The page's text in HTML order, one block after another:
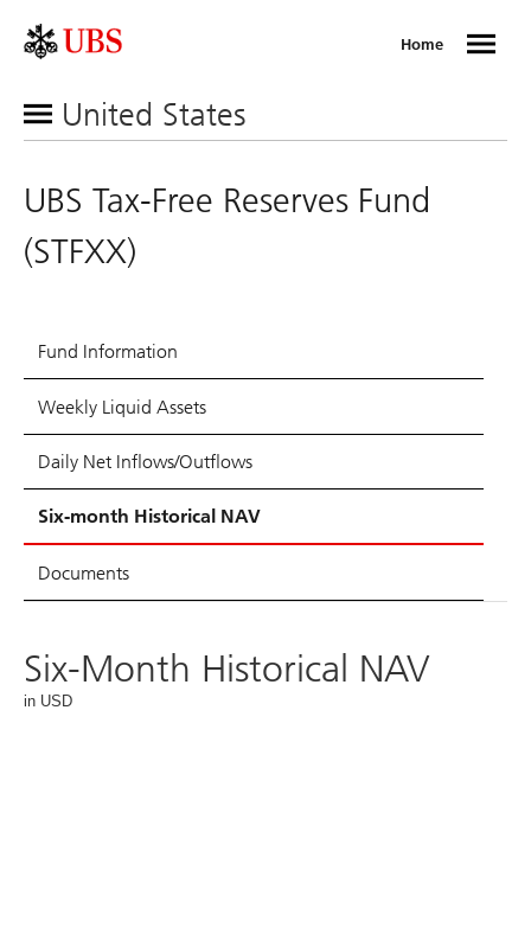
Home
United States
UBS Tax-Free Reserves Fund
(STFXX)
Fund Information
Weekly Liquid Assets
Daily Net Inflows/Outflows
Six-month Historical NAV
Documents
Six-Month Historical NAV
in USD